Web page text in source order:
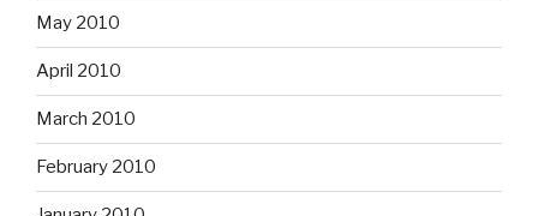
May 2010
April 2010
March 2010
February 2010